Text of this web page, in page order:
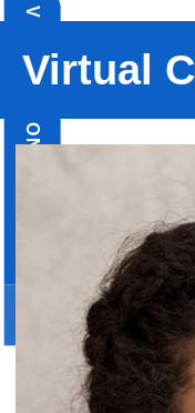
VIRTUAL CONSULTATION
Virtual